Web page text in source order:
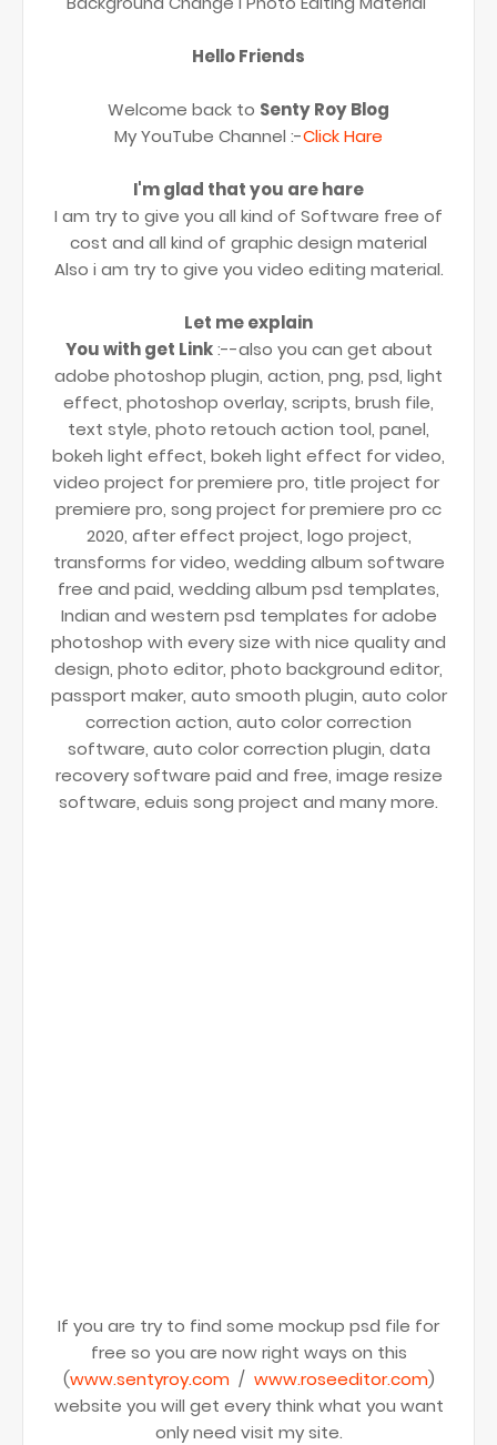
Hello Friends
Welcome back to Senty Roy Blog
My YouTube Channel :-Click Hare
I'm glad that you are hare
I am try to give you all kind of Software free of
cost and all kind of graphic design material
Also i am try to give you video editing material.
Let me explain
You with get Link:--also you can get about
adobe photoshop plugin, action, png, psd, light
effect, photoshop overlay, scripts, brush file,
text style, photo retouch action tool, panel,
bokeh light effect, bokeh light effect for video,
video project for premiere pro, title project for
premiere pro, song project for premiere pro cc
2020, after effect project, logo project,
transforms for video, wedding album software
free and paid, wedding album psd templates,
Indian and western psd templates for adobe
photoshop with every size with nice quality and
design, photo editor, photo background editor,
passport maker, auto smooth plugin, auto color
correction action, auto color correction
software, auto color correction plugin, data
recovery software paid and free, image resize
software, eduis song project and many more.
If you are try to find some mockup psd file for
free so you are now right ways on this
(www.sentyroy.com/ www.roseeditor.com)
website you will get every think what you want
only need visit my site.